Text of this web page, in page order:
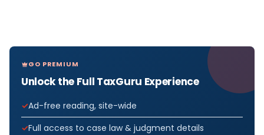
GO PREMIUM
Unlock the Full TaxGuru Experience
Ad-free reading, site-wide
Full access to case law & judgment details